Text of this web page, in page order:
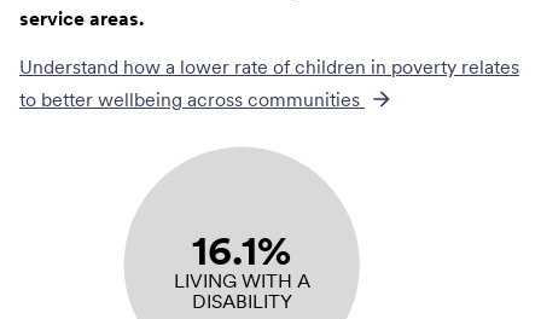
service areas.
Understand how a lower rate of children in poverty relates
to better wellbeing across communities
16.1%
LIVING WITH A
DISABILITY